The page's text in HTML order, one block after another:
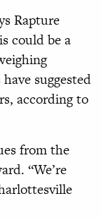
Rapture
could be a
suggested
according to
from the
“We’re